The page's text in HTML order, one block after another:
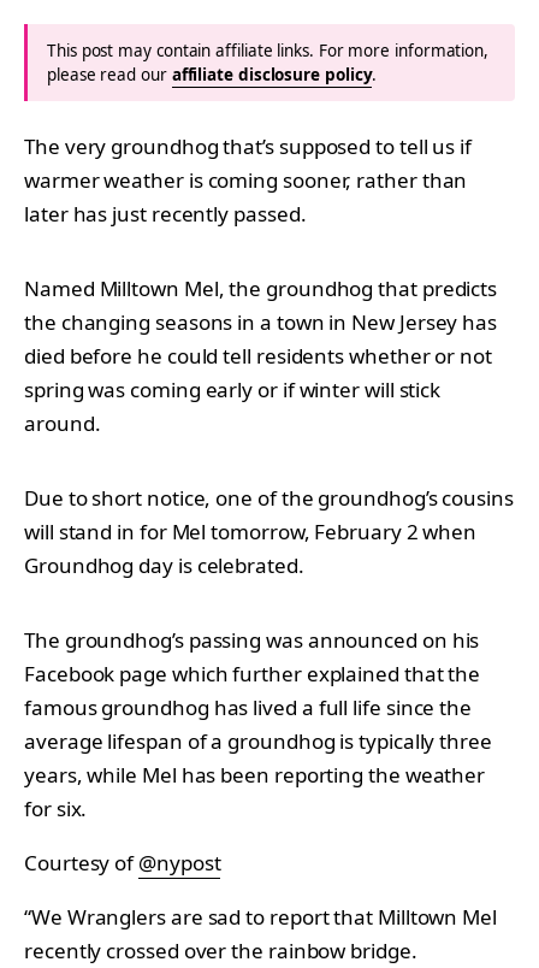
This post may contain affiliate links. For more information,
please read our affiliate disclosure policy.
The very groundhog that’s supposed to tell us if
warmer weather is coming sooner, rather than
later has just recently passed.
Named Milltown Mel, the groundhog that predicts
the changing seasons in a town in New Jersey has
died before he could tell residents whether or not
spring was coming early or if winter will stick
around.
Due to short notice, one of the groundhog’s cousins
will stand in for Mel tomorrow, February 2 when
Groundhog day is celebrated.
The groundhog’s passing was announced on his
Facebook page which further explained that the
famous groundhog has lived a full life since the
average lifespan of a groundhog is typically three
years, while Mel has been reporting the weather
for six.
Courtesy of@nypost
“We Wranglers are sad to report that Milltown Mel
recently crossed over the rainbow bridge.